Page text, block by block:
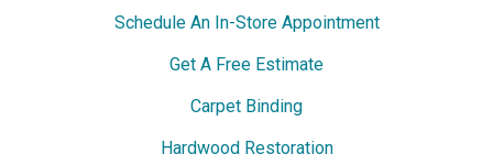
Schedule An In-Store Appointment
Get A Free Estimate
Carpet Binding
Hardwood Restoration